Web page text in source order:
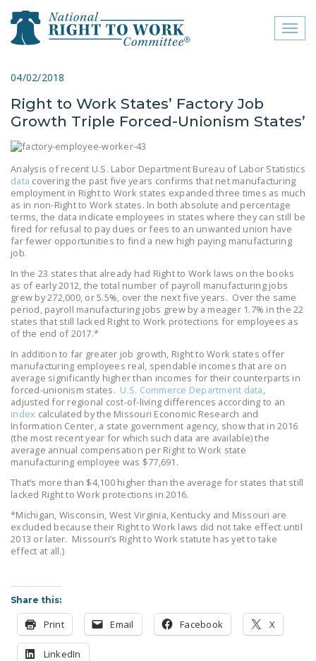
close menu
ABOUT
FREQUENTLY ASKED
QUESTIONS (FAQS)
JOIN THE NATIONAL
RIGHT TO WORK
COMMITTEE
CONTACT US
SIGN OUR PETITION!
LEGISLATION
FEDERAL
LEGISLATION
STATE LEGISLATION
HOUSE COSPONSORS
OF THE NATIONAL
RIGHT TO WORK ACT
SENATE
THE NATIONAL
RIGHT TO WORK ACT
POSTS
04/02/2018
Right to Work States’ Factory Job
Growth Triple Forced-Unionism States’
Analysis of recent U.S. Labor Department Bureau of Labor Statistics
data covering the past five years confirms that net manufacturing
employment in Right to Work states expanded three times as much
as in non-Right to Work states. In both absolute and percentage
terms, the data indicate employees in states where they can still be
fired for refusal to pay dues or fees to an unwanted union have
far fewer opportunities to find a new high paying manufacturing
job.
In the 23 states that already had Right to Work laws on the books
as of early 2012, the total number of payroll manufacturing jobs
grew by 272,000, or 5.5%, over the next five years. Over the same
period, payroll manufacturing jobs grew by a meager 1.7% in the 22
states that still lacked Right to Work protections for employees as
of the end of 2017.*
In addition to far greater job growth, Right to Work states offer
manufacturing employees real, spendable incomes that are on
average significantly higher than incomes for their counterparts in
forced-unionism states. U.S. Commerce Department data,
adjusted for regional cost-of-living differences according to an
index calculated by the Missouri Economic Research and
Information Center, a state government agency, show that in 2016
(the most recent year for which such data are available) the
average annual compensation per Right to Work state
manufacturing employee was $77,691.
That’s more than $4,100 higher than the average for states that still
lacked Right to Work protections in 2016.
*Michigan, Wisconsin, West Virginia, Kentucky and Missouri are
excluded because their Right to Work laws did not take effect until
2013 or later. Missouri’s Right to Work statute has yet to take
effect at all.)
Share this:
Print Email Facebook X
LinkedIn